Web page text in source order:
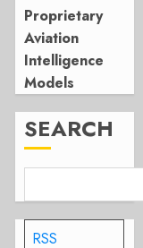
Proprietary
Aviation
Intelligence
Models
SEARCH
RSS